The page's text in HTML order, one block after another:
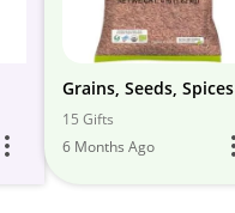
Grains, Seeds, Spices
15 Gifts
6 Months Ago